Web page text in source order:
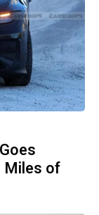
Miles of